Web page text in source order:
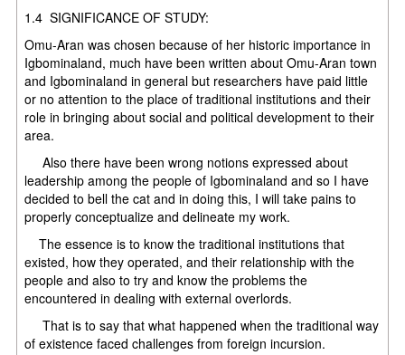
1.4 SIGNIFICANCE OF STUDY:
Omu-Aran was chosen because of her historic importance in
Igbominaland, much have been written about Omu-Aran town
and Igbominaland in general but researchers have paid little
or no attention to the place of traditional institutions and their
role in bringing about social and political development to their
area.
Also there have been wrong notions expressed about
leadership among the people of Igbominaland and so I have
decided to bell the cat and in doing this, I will take pains to
properly conceptualize and delineate my work.
The essence is to know the traditional institutions that
existed, how they operated, and their relationship with the
people and also to try and know the problems the
encountered in dealing with external overlords.
That is to say that what happened when the traditional way
of existence faced challenges from foreign incursion.